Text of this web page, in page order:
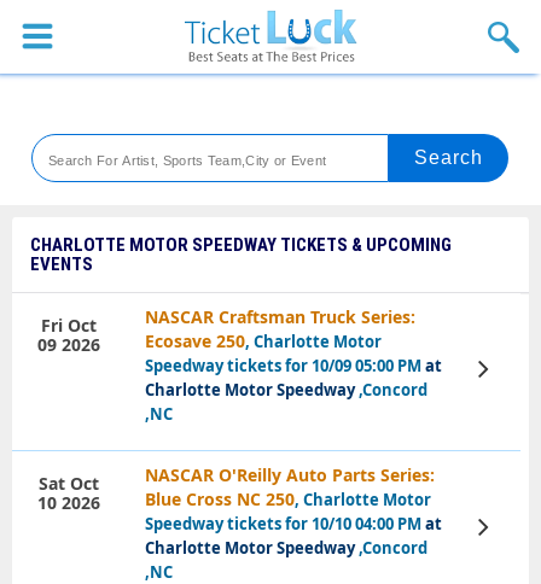
Sports
Theaters
Festival
Blog
CHARLOTTE MOTOR SPEEDWAY TICKETS & UPCOMING
EVENTS
NASCAR Craftsman Truck Series:
Ecosave 250, Charlotte Motor
Speedway tickets for 10/09 05:00 PMat
Charlotte Motor Speedway,Concord
,NC
Fri Oct
09 2026
View
Tickets
NASCAR O'Reilly Auto Parts Series:
Blue Cross NC 250, Charlotte Motor
Speedway tickets for 10/10 04:00 PMat
Charlotte Motor Speedway,Concord
,NC
Sat Oct
10 2026
View
Tickets